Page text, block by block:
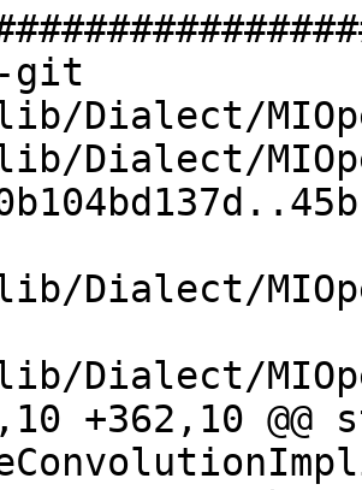
git
Dialect/
Dialect/
Dialect/
Dialect/
+362,10